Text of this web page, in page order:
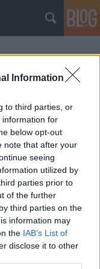
Information
to third parties, or
information for
below opt-out
note that after your
seeing
utilized by
parties prior to
of the further
third parties on the
information may
the IAB’s List of
disclose it to other
ha nem